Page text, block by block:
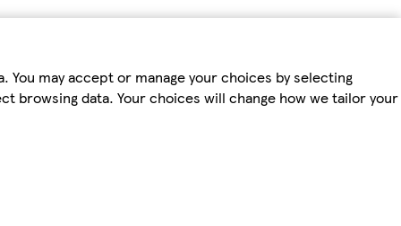
may accept or manage your choices by selecting
browsing data. Your choices will change how we tailor your